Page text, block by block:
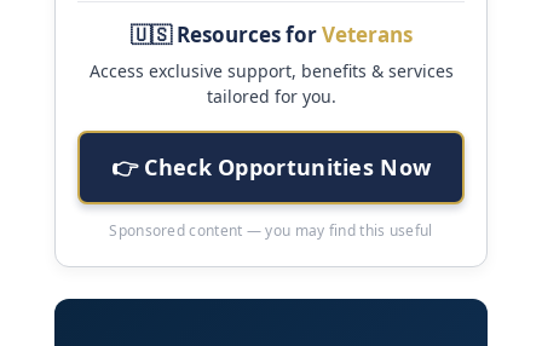
🇺🇸 Resources forVeterans
Access exclusive support, benefits & services
tailored for you.
👉 Check Opportunities Now
Sponsored content — you may find this useful